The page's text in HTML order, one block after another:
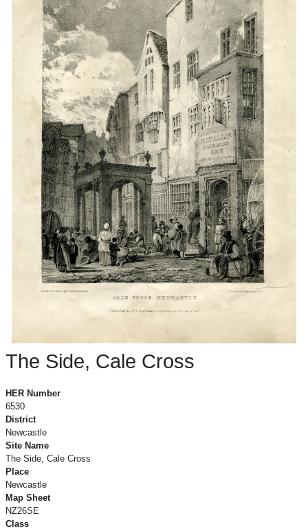
The Side, Cale Cross
HER Number
6530
District
Newcastle
Site Name
The Side, Cale Cross
Place
Newcastle
Map Sheet
NZ26SE
Class